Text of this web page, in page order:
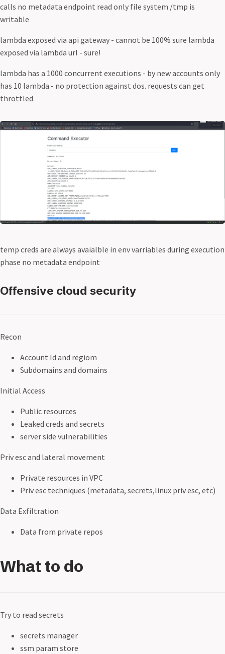
calls no metadata endpoint read only file system /tmp is
writable
lambda exposed via api gateway - cannot be 100% sure lambda
exposed via lambda url - sure!
lambda has a 1000 concurrent executions - by new accounts only
has 10 lambda - no protection against dos. requests can get
throttled
temp creds are always avaialble in env varriables during execution
phase no metadata endpoint
Offensive cloud security
Recon
Account Id and regiom
Subdomains and domains
Initial Access
Public resources
Leaked creds and secrets
server side vulnerabilities
Priv esc and lateral movement
Private resources in VPC
Priv esc techniques (metadata, secrets,linux priv esc, etc)
Data Exfiltration
Data from private repos
What to do
Try to read secrets
secrets manager
ssm param store